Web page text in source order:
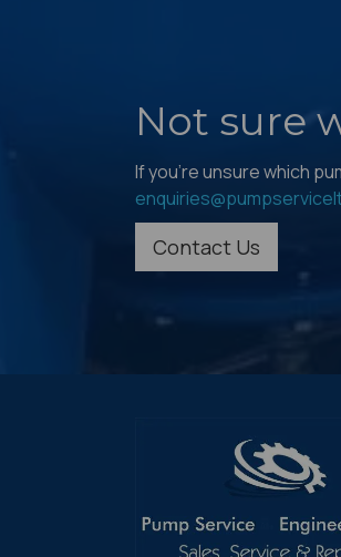
Not sure
If you're unsure which
Contact Us